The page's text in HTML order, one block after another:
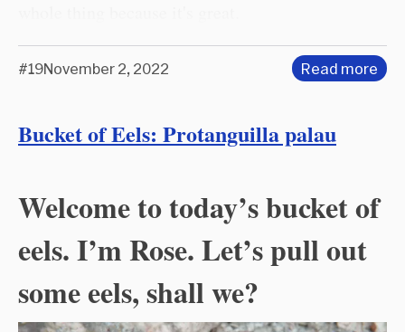
#19November 2, 2022 Read more
Bucket of Eels: Protanguilla palau
Welcome to today’s bucket of
eels. I’m Rose. Let’s pull out
some eels, shall we?